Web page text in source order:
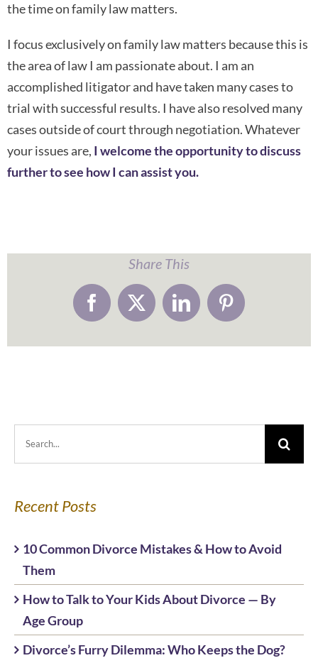
the time on family law matters.
I focus exclusively on family law matters because this is
the area of law I am passionate about. I am an
accomplished litigator and have taken many cases to
trial with successful results. I have also resolved many
cases outside of court through negotiation. Whatever
your issues are, I welcome the opportunity to discuss
further to see how I can assist you.
Share This
Facebook
X LinkedInPinterest
Recent Posts
10 Common Divorce Mistakes & How to Avoid
Them
How to Talk to Your Kids About Divorce — By
Age Group
Divorce’s Furry Dilemma: Who Keeps the Dog?